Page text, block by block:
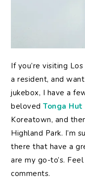
If you’re visiting
a resident, and
jukebox, I have a
belovedTonga Hut
Koreatown, and
Highland Park. I’m
there that have a
are my go-to’s.
comments.